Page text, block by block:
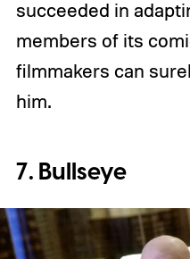
succeeded in
members of its
filmmakers can
him.
7. Bullseye